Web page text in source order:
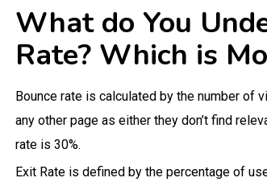
What do You
Rate? Which is
Bounce rate is calculated by the number of
any other page as either they don’t find
rate is 30%.
Exit Rate is defined by the percentage of